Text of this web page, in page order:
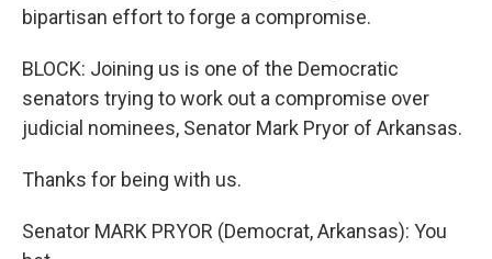
bipartisan effort to forge a compromise.
BLOCK: Joining us is one of the Democratic
senators trying to work out a compromise over
judicial nominees, Senator Mark Pryor of Arkansas.
Thanks for being with us.
Senator MARK PRYOR (Democrat, Arkansas): You